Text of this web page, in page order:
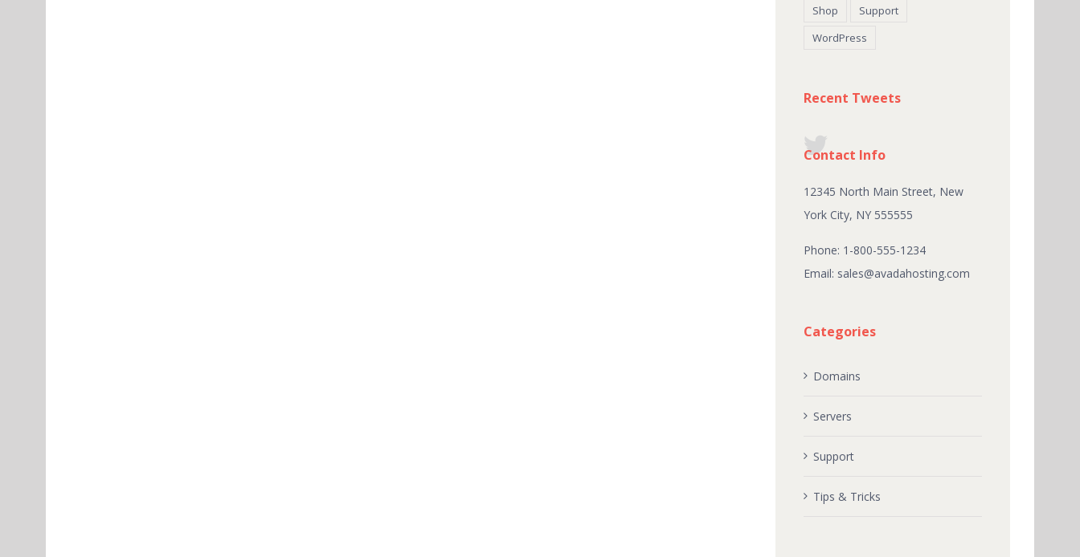
Shop
Support
WordPress
Recent Tweets
Contact Info
12345 North Main Street, New
York City, NY 555555
Phone: 1-800-555-1234
Email: sales@avadahosting.com
Categories
Domains
Servers
Support
Tips & Tricks